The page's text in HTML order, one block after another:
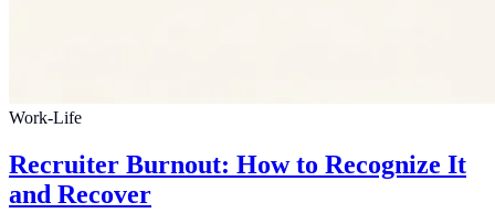
Work-Life
Recruiter Burnout: How to Recognize It
and Recover